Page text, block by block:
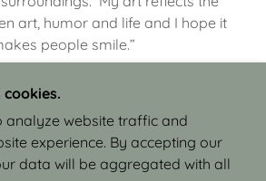
art, humor and life and I hope it
people smile.”
2026 JUDI ISRAEL - WORKS IN
ALL RIGHTS RESERVED.
cookies.
analyze website traffic and
experience. By accepting our
data will be aggregated with all